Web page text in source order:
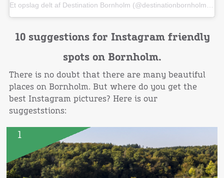
Et opslag delt af Destination Bornholm (@destinationbornholm) den
10 suggestions for Instagram friendly
spots on Bornholm.
There is no doubt that there are many beautiful
places on Bornholm. But where do you get the
best Instagram pictures? Here is our
suggeststions:
1